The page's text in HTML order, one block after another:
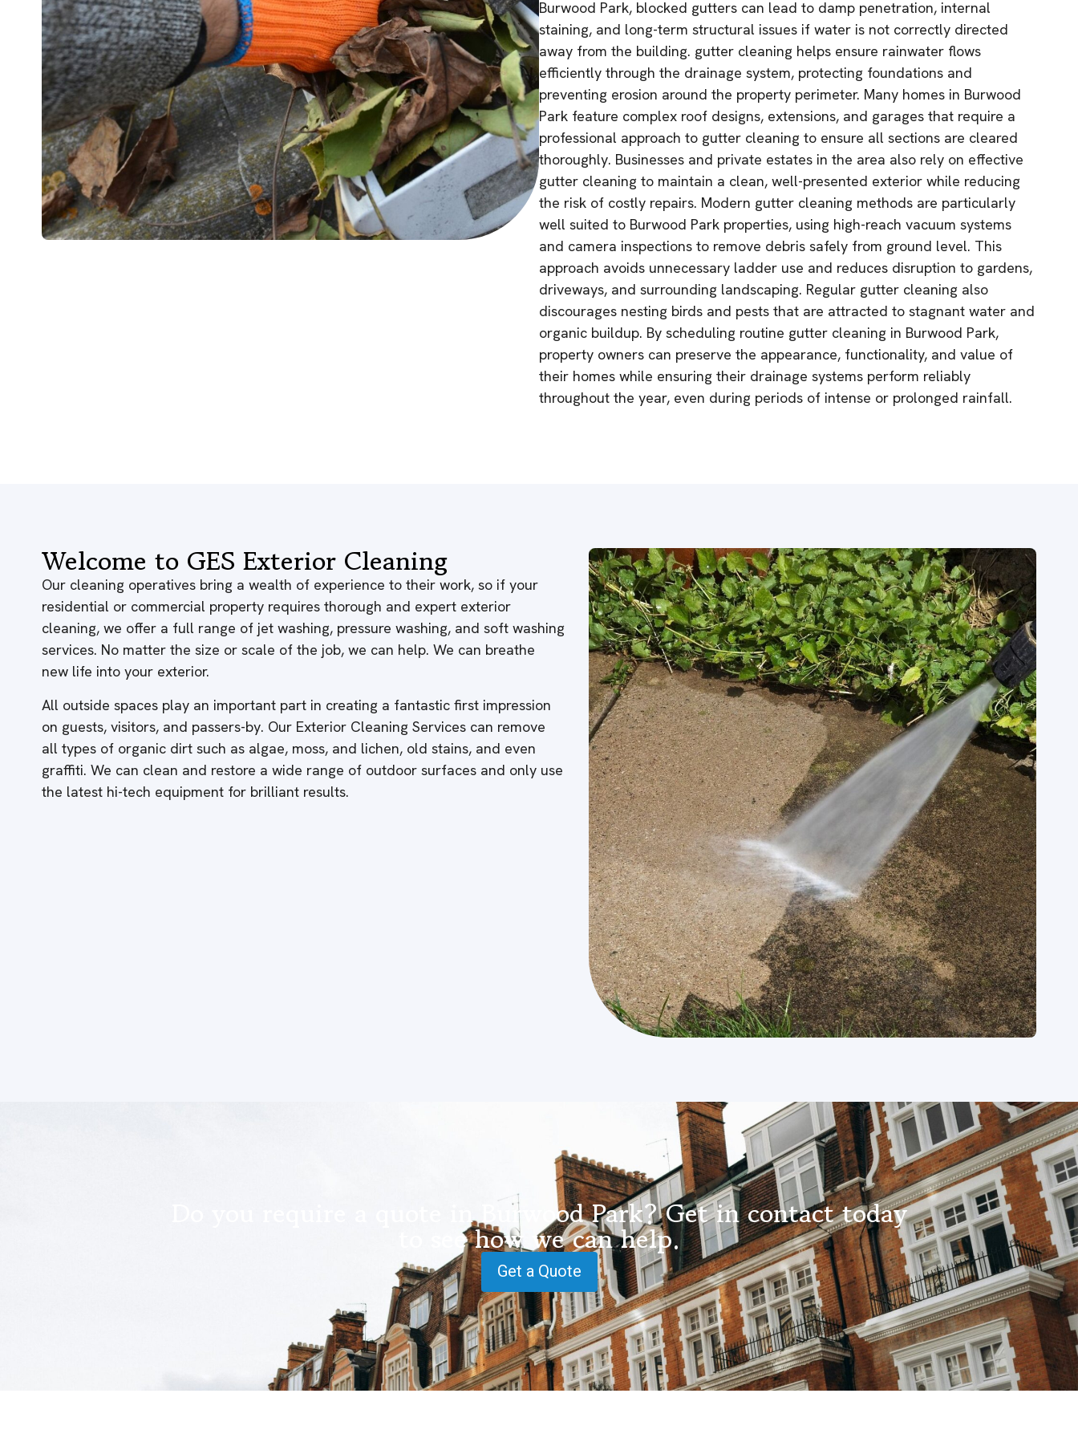
Burwood Park, blocked gutters can lead to damp penetration, internal
staining, and long-term structural issues if water is not correctly directed
away from the building. gutter cleaning helps ensure rainwater flows
efficiently through the drainage system, protecting foundations and
preventing erosion around the property perimeter. Many homes in Burwood
Park feature complex roof designs, extensions, and garages that require a
professional approach to gutter cleaning to ensure all sections are cleared
thoroughly. Businesses and private estates in the area also rely on effective
gutter cleaning to maintain a clean, well-presented exterior while reducing
the risk of costly repairs. Modern gutter cleaning methods are particularly
well suited to Burwood Park properties, using high-reach vacuum systems
and camera inspections to remove debris safely from ground level. This
approach avoids unnecessary ladder use and reduces disruption to gardens,
driveways, and surrounding landscaping. Regular gutter cleaning also
discourages nesting birds and pests that are attracted to stagnant water and
organic buildup. By scheduling routine gutter cleaning in Burwood Park,
property owners can preserve the appearance, functionality, and value of
their homes while ensuring their drainage systems perform reliably
throughout the year, even during periods of intense or prolonged rainfall.
Welcome to GES Exterior Cleaning
Our cleaning operatives bring a wealth of experience to their work, so if your
residential or commercial property requires thorough and expert exterior
cleaning, we offer a full range of jet washing, pressure washing, and soft washing
services. No matter the size or scale of the job, we can help. We can breathe
new life into your exterior.
All outside spaces play an important part in creating a fantastic first impression
on guests, visitors, and passers-by. Our Exterior Cleaning Services can remove
all types of organic dirt such as algae, moss, and lichen, old stains, and even
graffiti. We can clean and restore a wide range of outdoor surfaces and only use
the latest hi-tech equipment for brilliant results.
Do you require a quote in Burwood Park? Get in contact today
to see how we can help.
Get a Quote